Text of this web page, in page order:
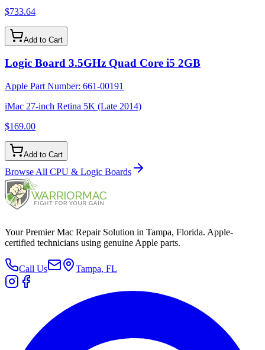
$733.64
Add to Cart
Logic Board 3.5GHz Quad Core i5 2GB
Apple Part Number: 661-00191
iMac 27-inch Retina 5K (Late 2014)
$169.00
Add to Cart
Browse All CPU & Logic Boards
Your Premier Mac Repair Solution in Tampa, Florida. Apple-
certified technicians using genuine Apple parts.
Call Us Tampa, FL